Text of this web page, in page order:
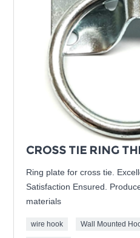
CROSS TIE RING
Ring plate for cross tie.
Satisfaction Ensured.
materials
wire hook Wall Mounted